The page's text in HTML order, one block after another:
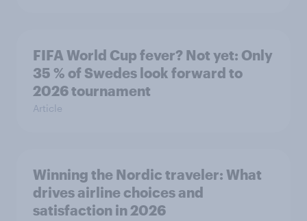
FIFA World Cup fever? Not yet: Only
35 % of Swedes look forward to
2026 tournament
Article
Winning the Nordic traveler: What
drives airline choices and
satisfaction in 2026